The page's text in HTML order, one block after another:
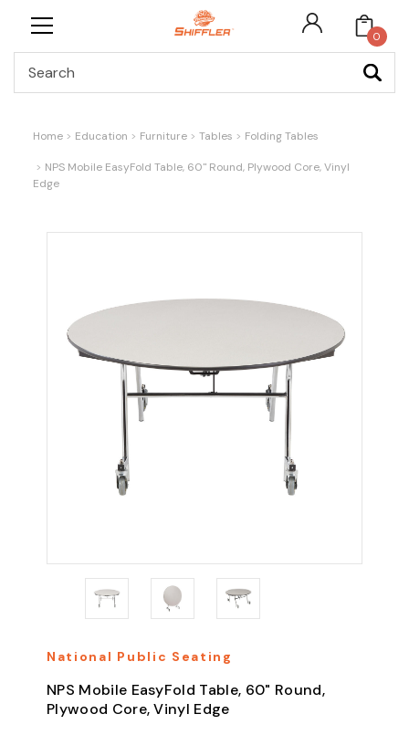
0
Home Education Furniture Tables Folding Tables
NPS Mobile EasyFold Table, 60" Round, Plywood Core, Vinyl
Edge
National Public Seating
NPS Mobile EasyFold Table, 60" Round,
Plywood Core, Vinyl Edge